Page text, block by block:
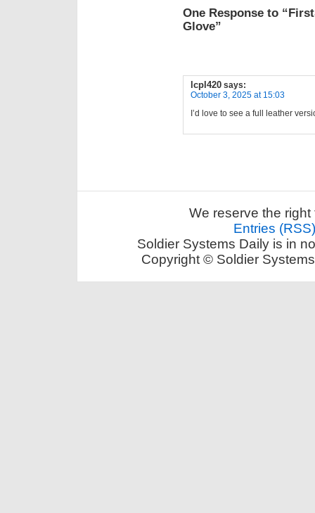
One Response to
Glove”
lcpl420 says:
October 3, 2025 at 15:03
I’d love to see a full leather
We reserve the
Entries (RSS)
Soldier Systems Daily is in
Copyright © Soldier